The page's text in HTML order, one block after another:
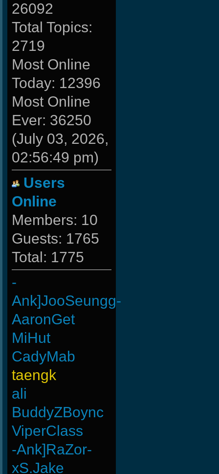
26092
Total Topics:
2719
Most Online
Today: 12396
Most Online
Ever: 36250
(July 03, 2026,
02:56:49 pm)
Users
Online
Members: 10
Guests: 1765
Total: 1775
-
Ank]JooSeungg-
AaronGet
MiHut
CadyMab
taengk
ali
BuddyZBoync
ViperClass
-Ank]RaZor-
xS.Jake